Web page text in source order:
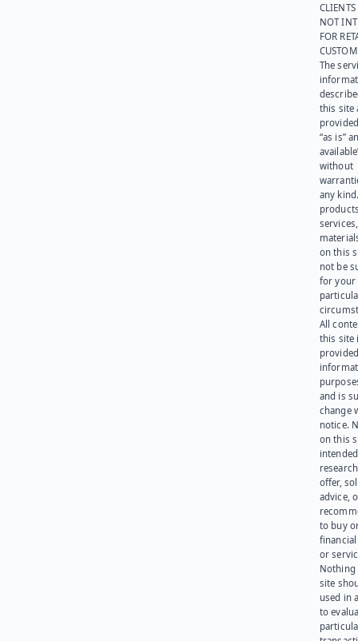
NOT
FOR
The
this site
“as is”
without
any
on this
not be
for your
All
this site
and is
change
notice.
on this
offer,
advice,
to buy
or
Nothing
site
used in
to